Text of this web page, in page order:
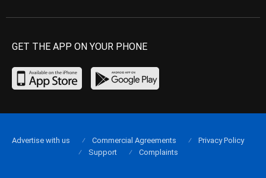
GET THE APP ON YOUR PHONE
Advertise with us Commercial Agreements
Privacy Policy
Support
Complaints